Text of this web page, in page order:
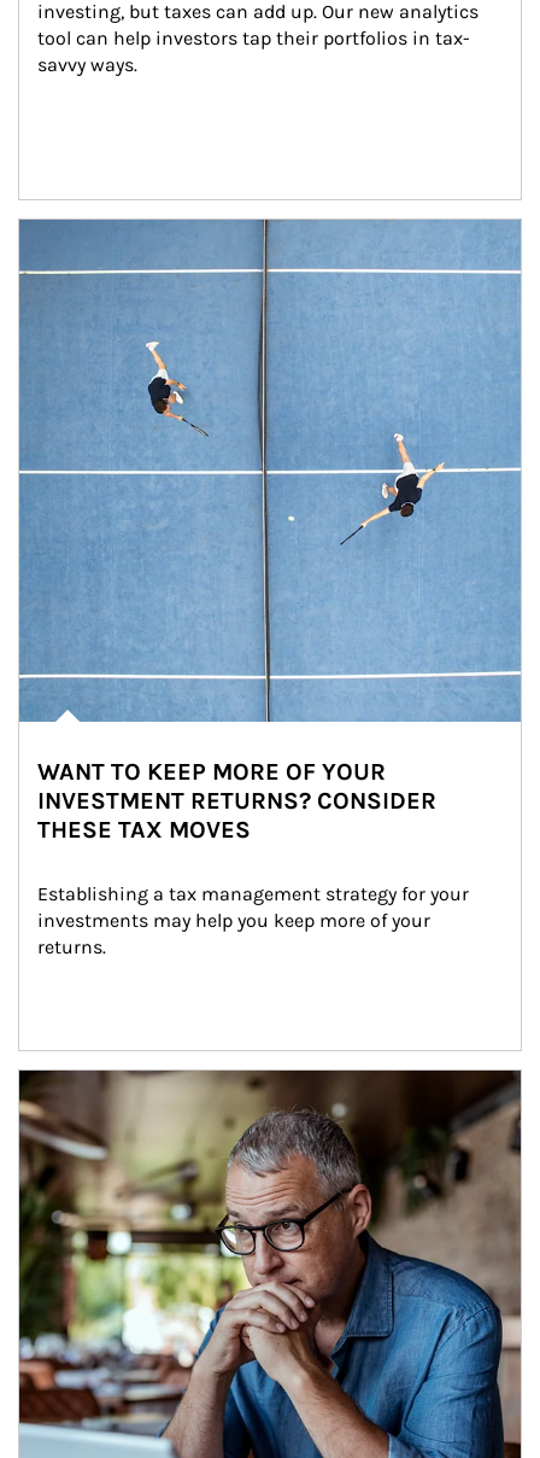
investing, but taxes can add up. Our new analytics
tool can help investors tap their portfolios in tax-
savvy ways.
WANT TO KEEP MORE OF YOUR
INVESTMENT RETURNS? CONSIDER
THESE TAX MOVES
Establishing a tax management strategy for your
investments may help you keep more of your
returns.
Article Image